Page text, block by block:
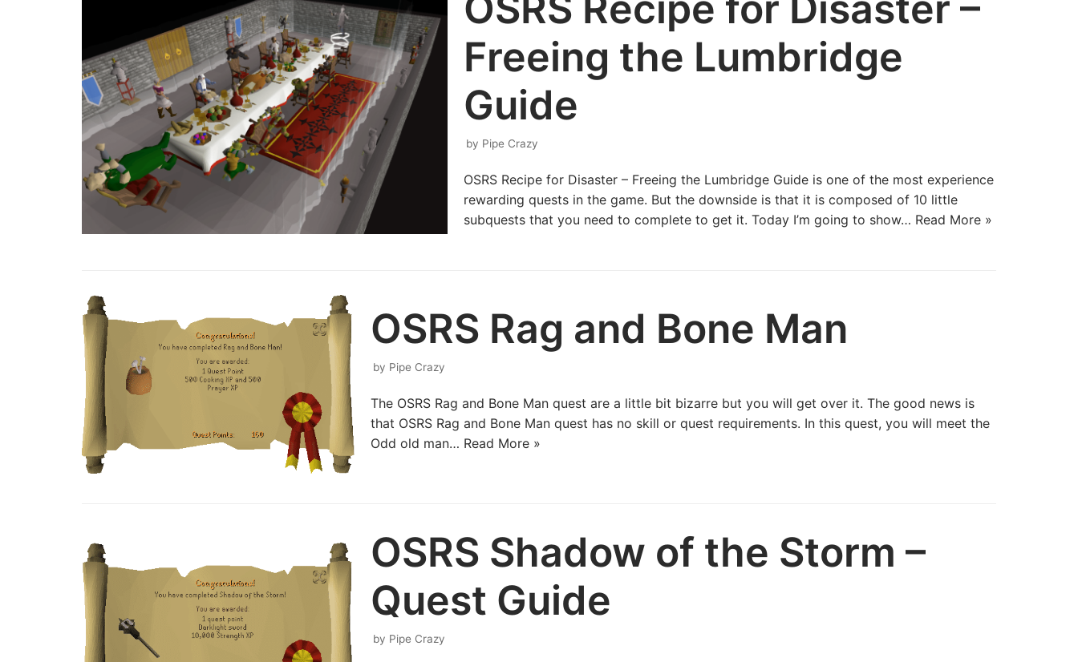
Freeing the Lumbridge
Guide
by Pipe Crazy
OSRS Recipe for Disaster – Freeing the Lumbridge Guide is one of the most experience
rewarding quests in the game. But the downside is that it is composed of 10 little
subquests that you need to complete to get it. Today I’m going to show… Read More »
OSRS Rag and Bone Man
by Pipe Crazy
The OSRS Rag and Bone Man quest are a little bit bizarre but you will get over it. The good news is
that OSRS Rag and Bone Man quest has no skill or quest requirements. In this quest, you will meet the
Odd old man… Read More »
OSRS Shadow of the Storm –
Quest Guide
by Pipe Crazy